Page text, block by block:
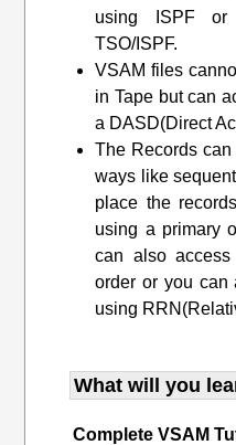
using ISPF
TSO/ISPF.
VSAM files
in Tape but can
a DASD(Direct
The Records
ways like
place the
using a primary
can also
order or you can
using
What will you
Complete VSAM